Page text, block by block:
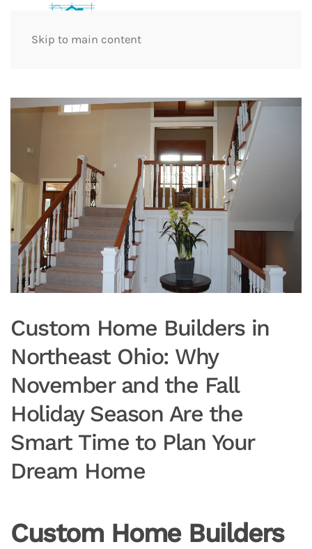
Skip to main content
Custom Home Builders in
Northeast Ohio: Why
November and the Fall
Holiday Season Are the
Smart Time to Plan Your
Dream Home
Custom Home Builders